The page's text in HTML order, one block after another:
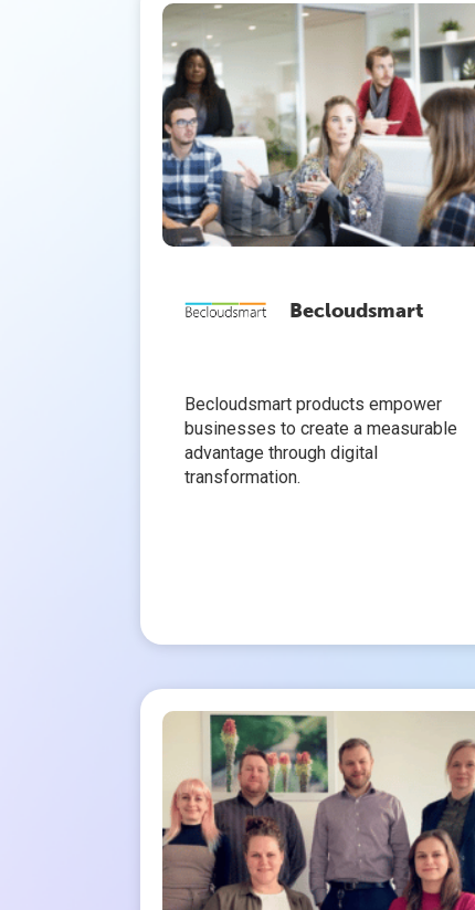
Becloudsmart
Becloudsmart products empower
businesses to create a measurable
advantage through digital
transformation.